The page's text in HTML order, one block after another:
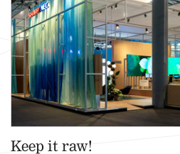
Keep it raw!